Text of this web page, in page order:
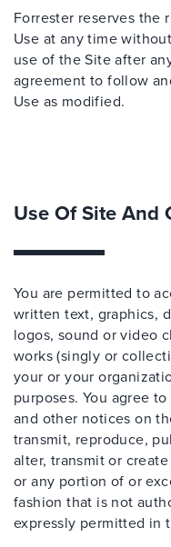
Forrester reserves the
Use at any time
use of the Site after
agreement to follow
Use as modified.
Use Of Site And
You are permitted to
written text, graphics,
logos, sound or video
works (singly or
your or your
purposes. You agree
and other notices on
transmit, reproduce,
alter, transmit or
or any portion of or
fashion that is not
expressly permitted in